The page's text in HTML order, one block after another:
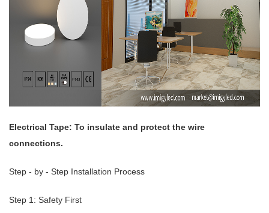
Electrical Tape: To insulate and protect the wire
connections.
Step - by - Step Installation Process
Step 1: Safety First